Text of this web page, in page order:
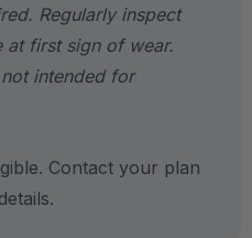
Regularly inspect
at first sign of wear.
intended for
Contact your plan